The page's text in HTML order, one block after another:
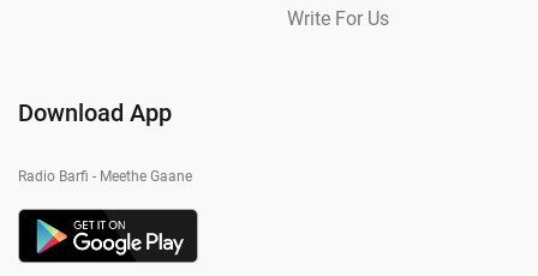
Write For Us
Download App
Radio Barfi - Meethe Gaane